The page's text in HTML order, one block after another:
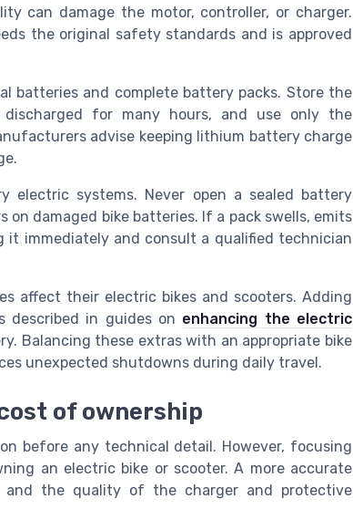
can damage the motor, controller, or charger.
the original safety standards and is approved
batteries and complete battery packs. Store the
for many hours, and use only the
advise keeping lithium battery charge
electric systems. Never open a sealed battery
damaged bike batteries. If a pack swells, emits
it immediately and consult a qualified technician
affect their electric bikes and scooters. Adding
described in guides on enhancing the electric
Balancing these extras with an appropriate bike
unexpected shutdowns during daily travel.
of ownership
before any technical detail. However, focusing
an electric bike or scooter. A more accurate
and the quality of the charger and protective